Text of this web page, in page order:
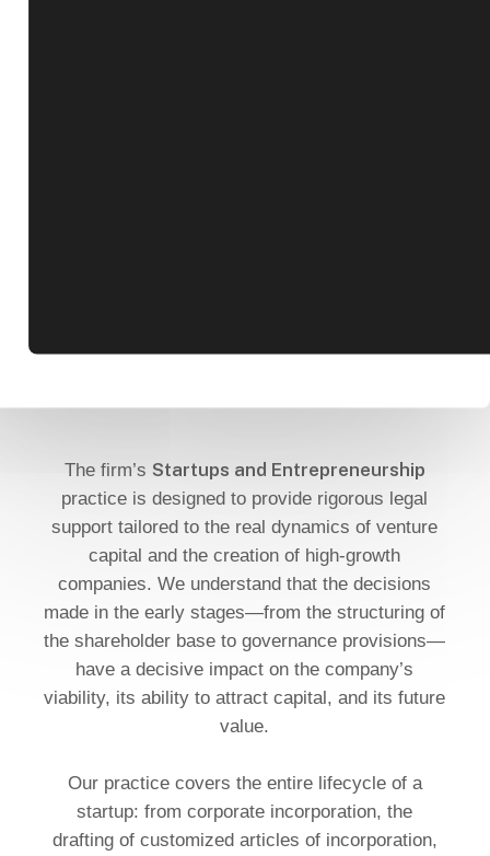
The firm’s Startups and Entrepreneurship
practice is designed to provide rigorous legal
support tailored to the real dynamics of venture
capital and the creation of high-growth
companies. We understand that the decisions
made in the early stages—from the structuring of
the shareholder base to governance provisions—
have a decisive impact on the company’s
viability, its ability to attract capital, and its future
value.
Our practice covers the entire lifecycle of a
startup: from corporate incorporation, the
drafting of customized articles of incorporation,